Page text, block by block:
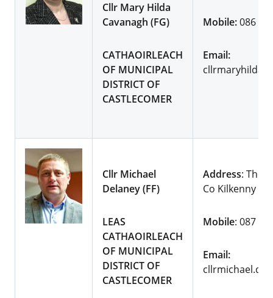
Cllr Mary Hilda
Cavanagh (FG)
CATHAOIRLEACH
OF MUNICIPAL
DISTRICT OF
CASTLECOMER
Mobile:086
Email:
Cllr Michael
Delaney (FF)
LEAS
CATHAOIRLEACH
OF MUNICIPAL
DISTRICT OF
CASTLECOMER
Address: The
Co Kilkenny
Mobile: 087
Email: